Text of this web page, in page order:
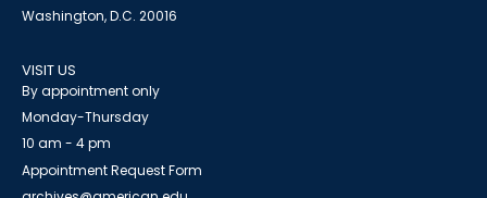
Washington, D.C. 20016
VISIT US
By appointment only
Monday-Thursday
10 am - 4 pm
Appointment Request Form